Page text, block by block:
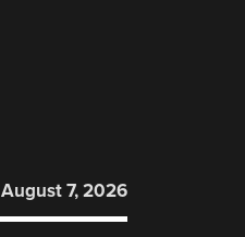
August 7, 2026